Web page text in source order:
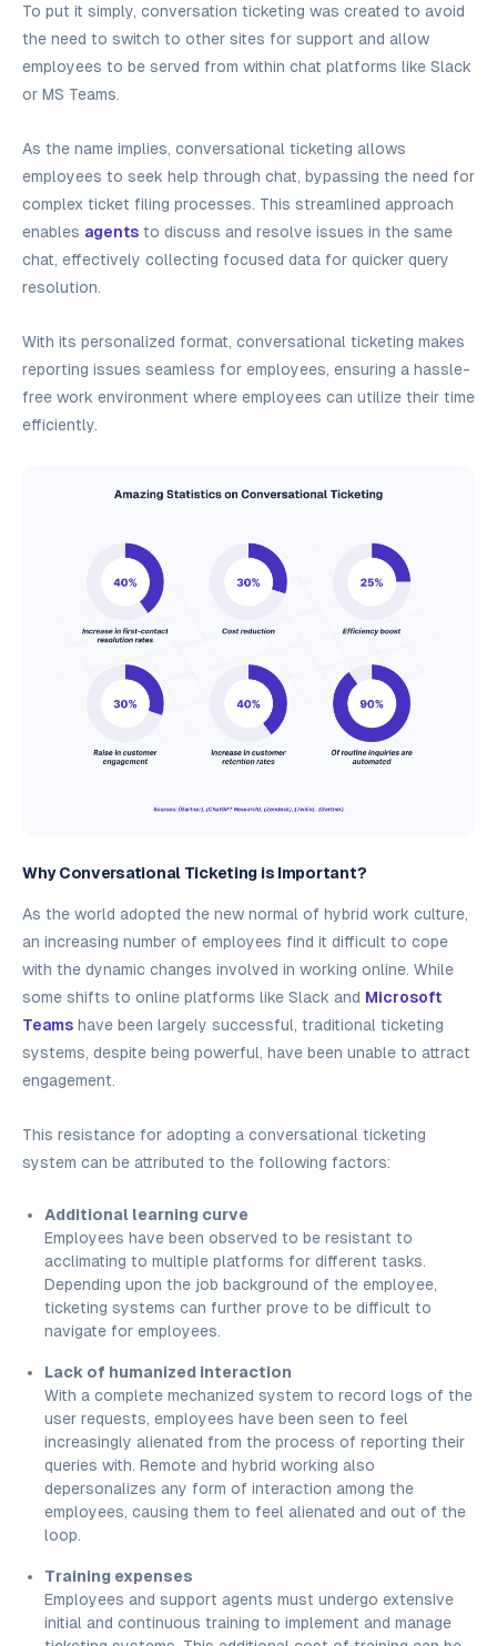
To put it simply, conversation ticketing was created to avoid
the need to switch to other sites for support and allow
employees to be served from within chat platforms like Slack
or MS Teams.
As the name implies, conversational ticketing allows
employees to seek help through chat, bypassing the need for
complex ticket filing processes. This streamlined approach
enables agents to discuss and resolve issues in the same
chat, effectively collecting focused data for quicker query
resolution.
With its personalized format, conversational ticketing makes
reporting issues seamless for employees, ensuring a hassle-
free work environment where employees can utilize their time
efficiently.
Why Conversational Ticketing is Important?
As the world adopted the new normal of hybrid work culture,
an increasing number of employees find it difficult to cope
with the dynamic changes involved in working online. While
some shifts to online platforms like Slack and Microsoft
Teams have been largely successful, traditional ticketing
systems, despite being powerful, have been unable to attract
engagement.
This resistance for adopting a conversational ticketing
system can be attributed to the following factors:
Additional learning curve
Employees have been observed to be resistant to
acclimating to multiple platforms for different tasks.
Depending upon the job background of the employee,
ticketing systems can further prove to be difficult to
navigate for employees.
Lack of humanized interaction
With a complete mechanized system to record logs of the
user requests, employees have been seen to feel
increasingly alienated from the process of reporting their
queries with. Remote and hybrid working also
depersonalizes any form of interaction among the
employees, causing them to feel alienated and out of the
loop.
Training expenses
Employees and support agents must undergo extensive
initial and continuous training to implement and manage